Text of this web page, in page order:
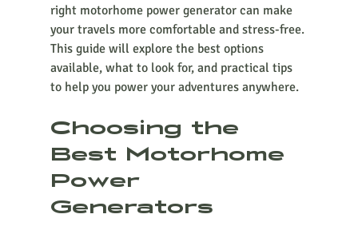
right motorhome power generator can make
your travels more comfortable and stress-free.
This guide will explore the best options
available, what to look for, and practical tips
to help you power your adventures anywhere.
Choosing the
Best Motorhome
Power
Generators